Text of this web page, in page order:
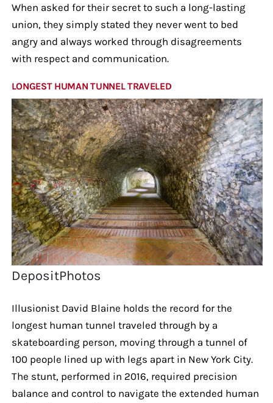
When asked for their secret to such a long-lasting
union, they simply stated they never went to bed
angry and always worked through disagreements
with respect and communication.
LONGEST HUMAN TUNNEL TRAVELED
DepositPhotos
Illusionist David Blaine holds the record for the
longest human tunnel traveled through by a
skateboarding person, moving through a tunnel of
100 people lined up with legs apart in New York City.
The stunt, performed in 2016, required precision
balance and control to navigate the extended human